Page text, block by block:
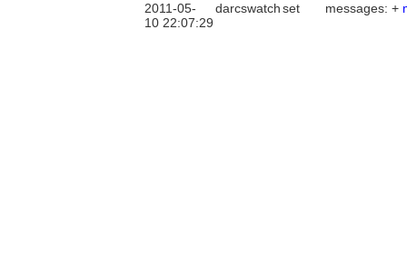
2011-05-
10 22:07:29
darcswatchset messages: +